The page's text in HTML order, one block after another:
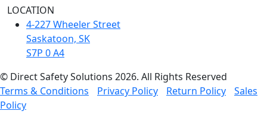
LOCATION
4-227 Wheeler Street
Saskatoon, SK
S7P 0 A4
© Direct Safety Solutions 2026. All Rights Reserved
Terms & Conditions
Privacy Policy Return Policy
Sales
Policy